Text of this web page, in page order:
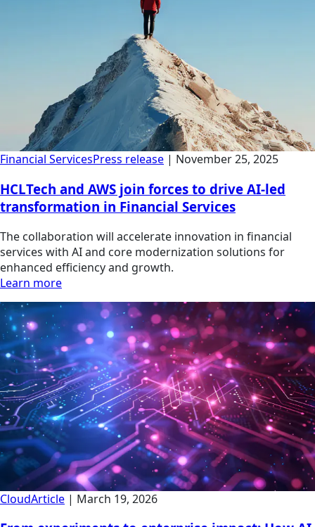
Financial ServicesPress release | November 25, 2025
HCLTech and AWS join forces to drive AI-led
transformation in Financial Services
The collaboration will accelerate innovation in financial
services with AI and core modernization solutions for
enhanced efficiency and growth.
Learn more
CloudArticle | March 19, 2026